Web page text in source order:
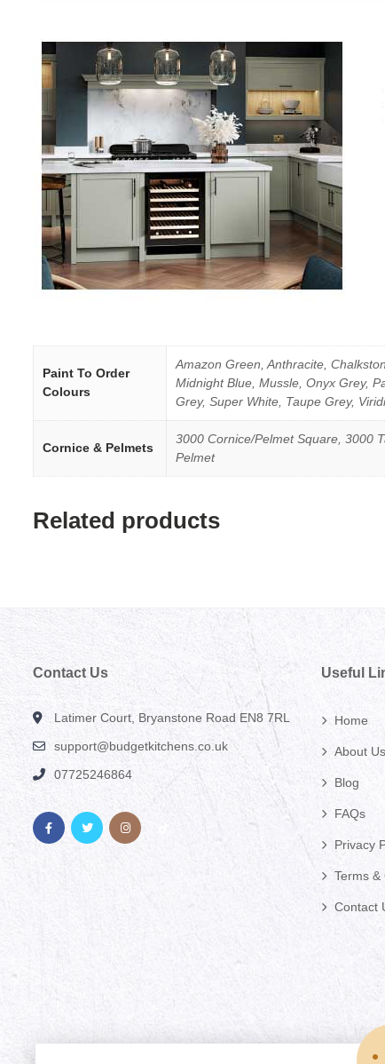
Paint To Order
Colours
Amazon Green, Anthracite,
Midnight Blue, Mussle, Onyx Grey,
Grey, Super White, Taupe Grey,
Cornice & Pelmets
3000 Cornice/Pelmet Square, 3000
Pelmet
Related products
Contact Us
Latimer Court, Bryanstone Road EN8 7RL
support@budgetkitchens.co.uk
07725246864
Useful
Home
About Us
Blog
FAQs
Privacy
Terms &
Contact